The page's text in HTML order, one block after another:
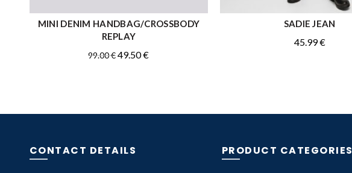
READ MORE
MINI DENIM HANDBAG/CROSSBODY
REPLAY
99.00€Original
49.50€Current
QUICK SHOP
SADIE JEAN
45.99€
CONTACT DETAILS PRODUCT CATEGORIES